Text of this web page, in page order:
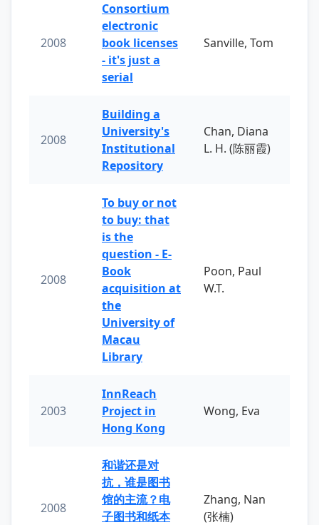
2008
Consortium
electronic
book licenses
- it's just a
serial
Sanville, Tom
2008
Building a
University's
Institutional
Repository
Chan, Diana
L. H. (陈丽霞)
2008
To buy or not
to buy: that
is the
question - E-
Book
acquisition at
the
University of
Macau
Library
Poon, Paul
W.T.
2003
InnReach
Project in
Hong Kong
Wong, Eva
2008
和谐还是对
抗，谁是图书
馆的主流？电
子图书和纸本
Zhang, Nan
(张楠)